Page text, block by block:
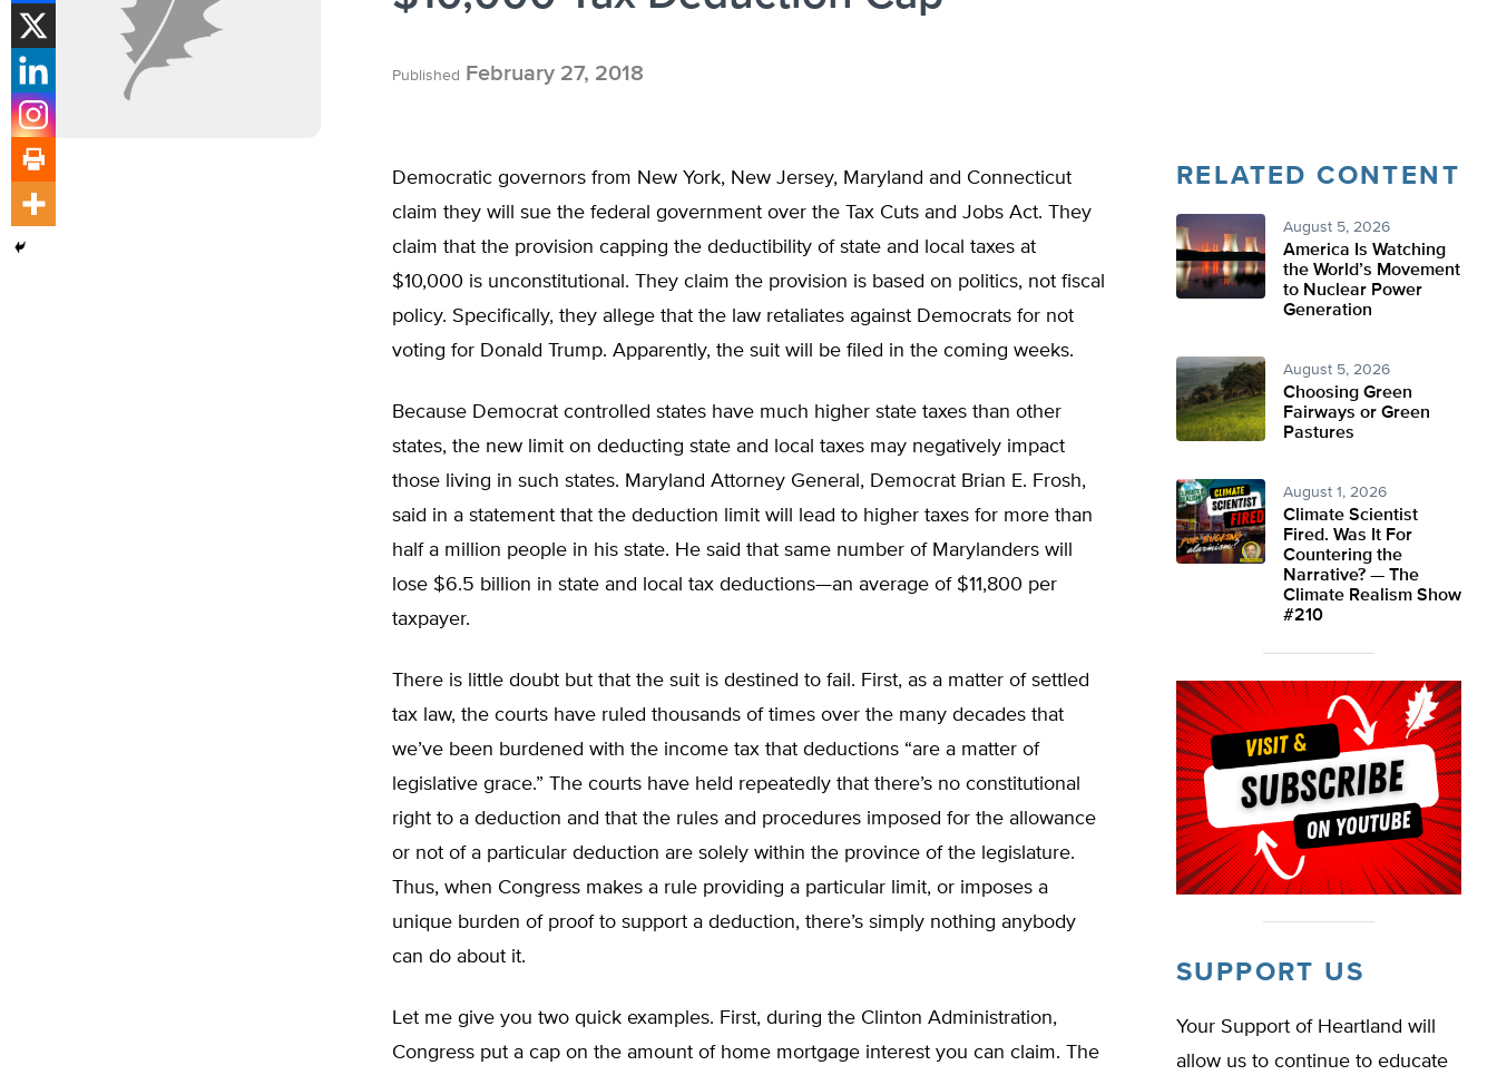
Published February 27, 2018
Democratic governors from New York, New Jersey, Maryland and Connecticut
claim they will sue the federal government over the Tax Cuts and Jobs Act. They
claim that the provision capping the deductibility of state and local taxes at
$10,000 is unconstitutional. They claim the provision is based on politics, not fiscal
policy. Specifically, they allege that the law retaliates against Democrats for not
voting for Donald Trump. Apparently, the suit will be filed in the coming weeks.
Because Democrat controlled states have much higher state taxes than other
states, the new limit on deducting state and local taxes may negatively impact
those living in such states. Maryland Attorney General, Democrat Brian E. Frosh,
said in a statement that the deduction limit will lead to higher taxes for more than
half a million people in his state. He said that same number of Marylanders will
lose $6.5 billion in state and local tax deductions—an average of $11,800 per
taxpayer.
There is little doubt but that the suit is destined to fail. First, as a matter of settled
tax law, the courts have ruled thousands of times over the many decades that
we’ve been burdened with the income tax that deductions “are a matter of
legislative grace.” The courts have held repeatedly that there’s no constitutional
right to a deduction and that the rules and procedures imposed for the allowance
or not of a particular deduction are solely within the province of the legislature.
Thus, when Congress makes a rule providing a particular limit, or imposes a
unique burden of proof to support a deduction, there’s simply nothing anybody
can do about it.
Let me give you two quick examples. First, during the Clinton Administration,
Congress put a cap on the amount of home mortgage interest you can claim. The
RELATED CONTENT
August 5, 2026
America Is Watching
the World’s Movement
to Nuclear Power
Generation
August 5, 2026
Choosing Green
Fairways or Green
Pastures
August 1, 2026
Climate Scientist
Fired. Was It For
Countering the
Narrative? — The
Climate Realism Show
#210
SUPPORT US
Your Support of Heartland will
allow us to continue to educate